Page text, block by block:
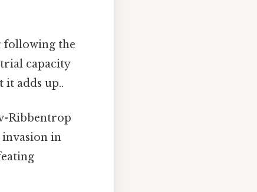
following the
capacity
adds up..
Ribbentrop
invasion in